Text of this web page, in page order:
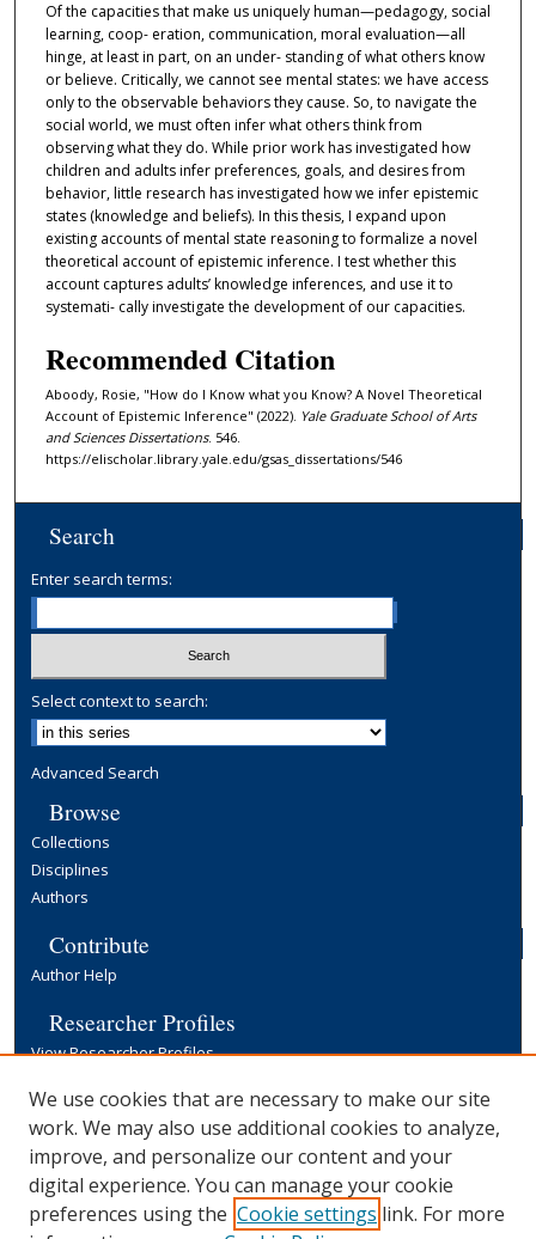
Of the capacities that make us uniquely human—pedagogy, social
learning, coop- eration, communication, moral evaluation—all
hinge, at least in part, on an under- standing of what others know
or believe. Critically, we cannot see mental states: we have access
only to the observable behaviors they cause. So, to navigate the
social world, we must often infer what others think from
observing what they do. While prior work has investigated how
children and adults infer preferences, goals, and desires from
behavior, little research has investigated how we infer epistemic
states (knowledge and beliefs). In this thesis, I expand upon
existing accounts of mental state reasoning to formalize a novel
theoretical account of epistemic inference. I test whether this
account captures adults’ knowledge inferences, and use it to
systemati- cally investigate the development of our capacities.
Recommended Citation
Aboody, Rosie, "How do I Know what you Know? A Novel Theoretical
Account of Epistemic Inference" (2022). Yale Graduate School of Arts
and Sciences Dissertations. 546.
https://elischolar.library.yale.edu/gsas_dissertations/546
Search
Enter search terms:
Select context to search:
Advanced Search
Browse
Collections
Disciplines
Authors
Contribute
Author Help
Researcher Profiles
View Researcher Profiles
Copyright, Publishing and Open Access
Terms & Conditions
Information for Contributors
Open Access at Yale
Links
We use cookies that are necessary to make our site
work. We may also use additional cookies to analyze,
improve, and personalize our content and your
digital experience. You can manage your cookie
preferences using the Cookie settings link. For more